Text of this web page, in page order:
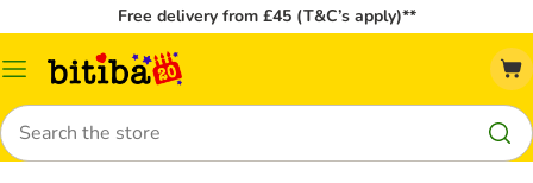
Free delivery from £45 (T&C’s apply)**
Catalog
Search